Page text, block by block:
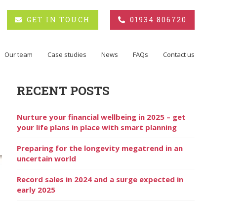
GET IN TOUCH 01934 806720
Our team Case studies News FAQs Contact us
RECENT POSTS
Nurture your financial wellbeing in 2025 – get
your life plans in place with smart planning
Preparing for the longevity megatrend in an
uncertain world
Record sales in 2024 and a surge expected in
early 2025